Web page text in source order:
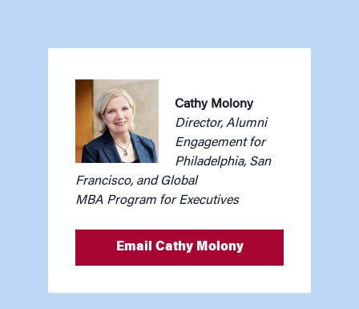
Cathy Molony
Director, Alumni
Engagement for
Philadelphia, San
Francisco, and Global
MBA Program for Executives
Email Cathy Molony